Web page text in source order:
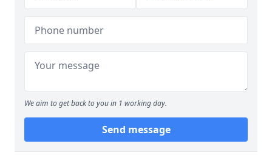
We aim to get back to you in 1 working day.
Send message